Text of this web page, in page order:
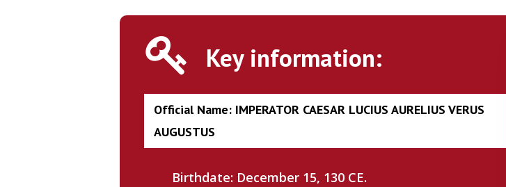
Key information:
Official Name: IMPERATOR CAESAR LUCIUS AURELIUS VERUS
AUGUSTUS
Birthdate: December 15, 130 CE.